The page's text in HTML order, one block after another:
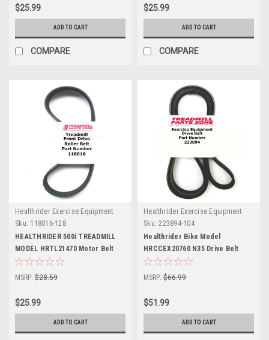
$25.99
ADD TO CART
COMPARE
$25.99
ADD TO CART
COMPARE
Healthrider Exercise Equipment
Sku: 118016-128
HEALTHRIDER 500i TREADMILL
MODEL HRTL21470 Motor Belt
Part Number 118016
MSRP: $28.59
$25.99
ADD TO CART
Healthrider Exercise Equipment
Sku: 223894-104
Healthrider Bike Model
HRCCEX20760 N35 Drive Belt
Part Number 223894
MSRP: $66.99
$51.99
ADD TO CART